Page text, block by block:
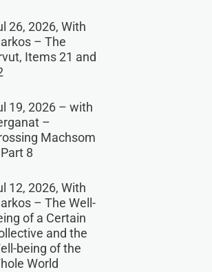
26, 2026, With
– The
Items 21 and
19, 2026 – with
–
Machsom
8
12, 2026, With
– The Well-
of a Certain
and the
being of the
World